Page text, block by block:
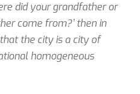
did your grandfather or
come from?’ then in
the city is a city of
homogeneous